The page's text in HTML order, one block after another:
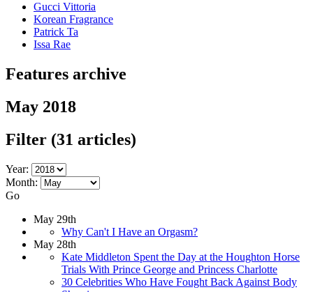
Gucci Vittoria
Korean Fragrance
Patrick Ta
Issa Rae
Features archive
May 2018
Filter (31 articles)
Year:
Month:
Go
May 29th
Why Can't I Have an Orgasm?
May 28th
Kate Middleton Spent the Day at the Houghton Horse
Trials With Prince George and Princess Charlotte
30 Celebrities Who Have Fought Back Against Body